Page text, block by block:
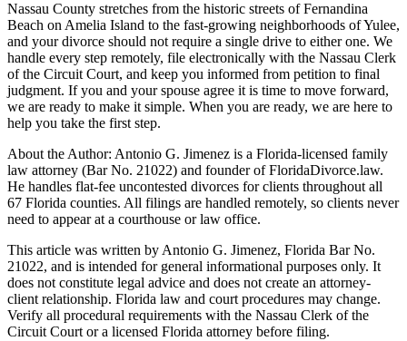
Nassau County stretches from the historic streets of Fernandina
Beach on Amelia Island to the fast-growing neighborhoods of Yulee,
and your divorce should not require a single drive to either one. We
handle every step remotely, file electronically with the Nassau Clerk
of the Circuit Court, and keep you informed from petition to final
judgment. If you and your spouse agree it is time to move forward,
we are ready to make it simple. When you are ready, we are here to
help you take the first step.
About the Author: Antonio G. Jimenez is a Florida-licensed family
law attorney (Bar No. 21022) and founder of FloridaDivorce.law.
He handles flat-fee uncontested divorces for clients throughout all
67 Florida counties. All filings are handled remotely, so clients never
need to appear at a courthouse or law office.
This article was written by Antonio G. Jimenez, Florida Bar No.
21022, and is intended for general informational purposes only. It
does not constitute legal advice and does not create an attorney-
client relationship. Florida law and court procedures may change.
Verify all procedural requirements with the Nassau Clerk of the
Circuit Court or a licensed Florida attorney before filing.